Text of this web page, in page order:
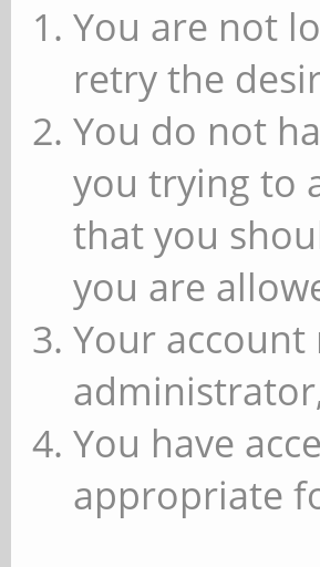
You are not
retry the
You do not
you trying to
that you
you are
Your
You have
appropriate